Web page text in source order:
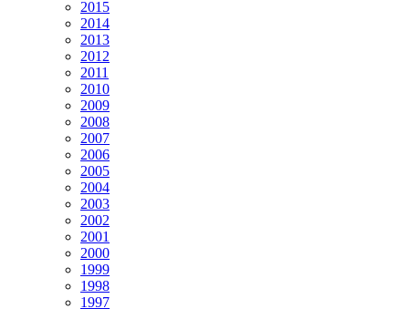
2015
2014
2013
2012
2011
2010
2009
2008
2007
2006
2005
2004
2003
2002
2001
2000
1999
1998
1997